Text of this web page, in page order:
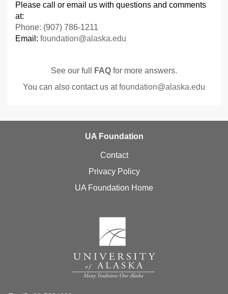
Please call or email us with questions and comments
at:
Phone: (907) 786-1211
Email: foundation@alaska.edu
See our full FAQ for more answers.
You can also contact us atfoundation@alaska.edu
UA Foundation
Contact
Privacy Policy
UA Foundation Home